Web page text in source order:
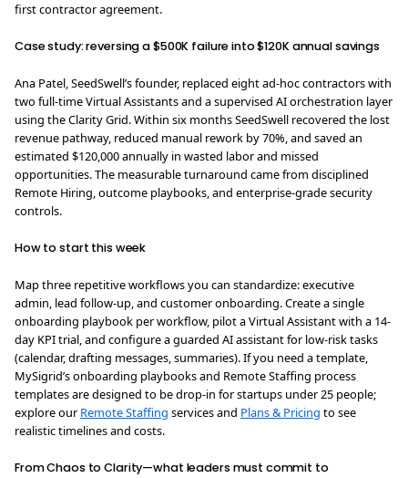
first contractor agreement.
Case study: reversing a $500K failure into $120K annual savings
Ana Patel, SeedSwell’s founder, replaced eight ad-hoc contractors with
two full-time Virtual Assistants and a supervised AI orchestration layer
using the Clarity Grid. Within six months SeedSwell recovered the lost
revenue pathway, reduced manual rework by 70%, and saved an
estimated $120,000 annually in wasted labor and missed
opportunities. The measurable turnaround came from disciplined
Remote Hiring, outcome playbooks, and enterprise-grade security
controls.
How to start this week
Map three repetitive workflows you can standardize: executive
admin, lead follow-up, and customer onboarding. Create a single
onboarding playbook per workflow, pilot a Virtual Assistant with a 14-
day KPI trial, and configure a guarded AI assistant for low-risk tasks
(calendar, drafting messages, summaries). If you need a template,
MySigrid’s onboarding playbooks and Remote Staffing process
templates are designed to be drop-in for startups under 25 people;
explore our Remote Staffing services and Plans & Pricing to see
realistic timelines and costs.
From Chaos to Clarity—what leaders must commit to